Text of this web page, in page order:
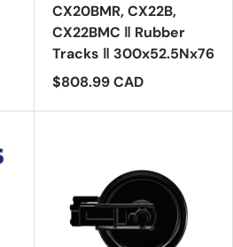
CX20BMR, CX22B,
CX22BMC ‖ Rubber
Tracks ‖ 300x52.5Nx76
$808.99 CAD